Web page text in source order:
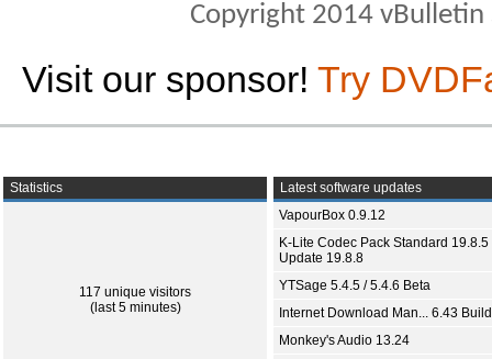
Copyright 2014
Visit our sponsor! Try
Statistics
117 unique visitors
(last 5 minutes)
Latest software updates
VapourBox 0.9.12
K-Lite Codec Pack Standard 19.8.5
Update 19.8.8
YTSage 5.4.5 / 5.4.6 Beta
Internet Download Man... 6.43
Monkey's Audio 13.24